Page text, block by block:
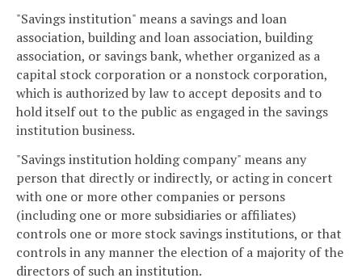
"Savings institution" means a savings and loan
association, building and loan association, building
association, or savings bank, whether organized as a
capital stock corporation or a nonstock corporation,
which is authorized by law to accept deposits and to
hold itself out to the public as engaged in the savings
institution business.
"Savings institution holding company" means any
person that directly or indirectly, or acting in concert
with one or more other companies or persons
(including one or more subsidiaries or affiliates)
controls one or more stock savings institutions, or that
controls in any manner the election of a majority of the
directors of such an institution.